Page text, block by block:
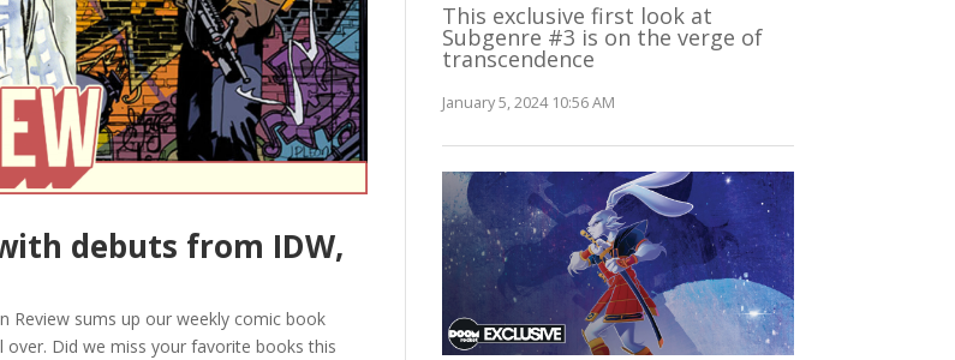
debuts from IDW,
Review sums up our weekly comic book
Did we miss your favorite books this
This exclusive first look at
Subgenre #3 is on the verge of
transcendence
January 5, 2024 10:56 AM